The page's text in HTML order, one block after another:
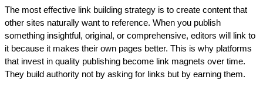
The most effective link building strategy is to create content that
other sites naturally want to reference. When you publish
something insightful, original, or comprehensive, editors will link to
it because it makes their own pages better. This is why platforms
that invest in quality publishing become link magnets over time.
They build authority not by asking for links but by earning them.